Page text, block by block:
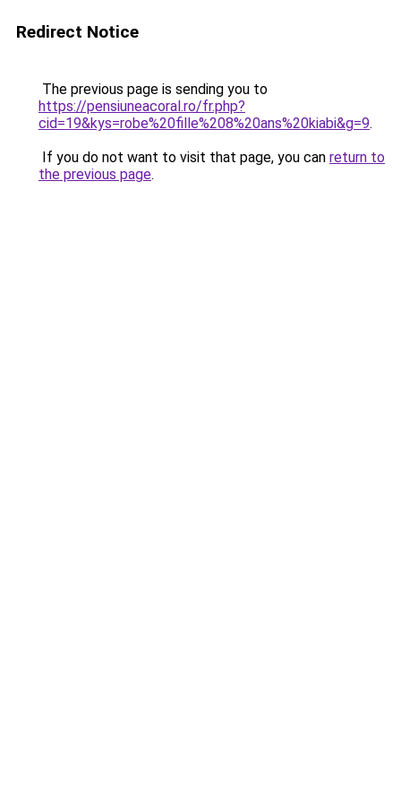
Redirect Notice
The previous page is sending you to
https://pensiuneacoral.ro/fr.php?
cid=19&kys=robe%20fille%208%20ans%20kiabi&g=9.
If you do not want to visit that page, you can return to
the previous page.